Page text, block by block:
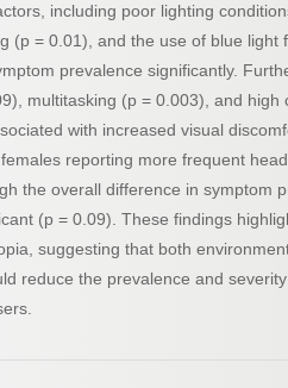
including poor lighting
(p = 0.01), and the use of blue light
prevalence significantly.
multitasking (p = 0.003), and high
with increased visual
reporting more frequent
the overall difference in symptom
(p = 0.09). These findings
suggesting that both
reduce the prevalence and